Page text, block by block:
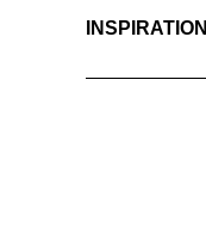
INSPIRATION